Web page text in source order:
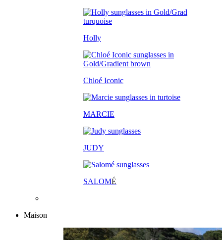
Holly
Chloé Iconic
MARCIE
JUDY
SALOMÉ
Maison